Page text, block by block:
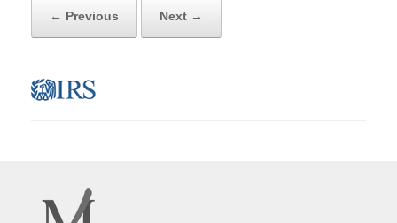
← Previous Next →